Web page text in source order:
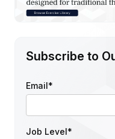
Subscribe to
Email*
Job Level*